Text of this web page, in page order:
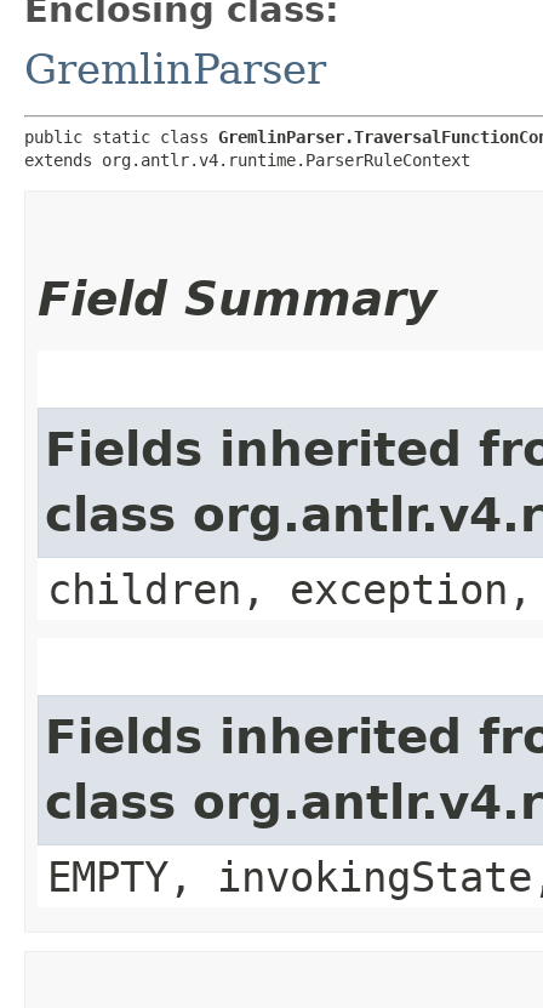
Enclosing class:
GremlinParser
public static class
extends org.antlr.v4.runtime.ParserRuleContext
Field Summary
Fields inherited
class
children,
Fields inherited
class
EMPTY,